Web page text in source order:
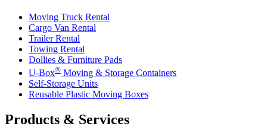
Moving Truck Rental
Cargo Van Rental
Trailer Rental
Towing Rental
Dollies & Furniture Pads
U-Box® Moving & Storage Containers
Self-Storage Units
Reusable Plastic Moving Boxes
Products & Services